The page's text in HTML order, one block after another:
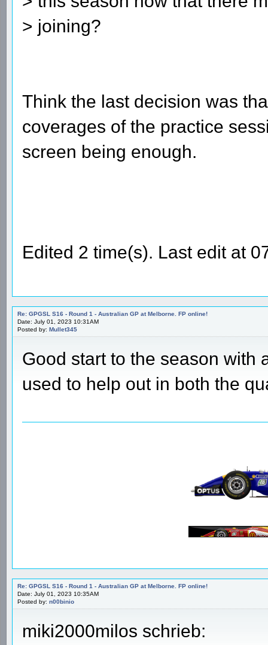
> joining?
Think the last decision was
coverages of the practice
screen being enough.
Edited 2 time(s). Last edit at
Re: GPGSL S16 - Round 1 - Australian GP at Melborne. FP online!
Date: July 01, 2023 10:31AM
Posted by: Mullet345
Good start to the season with
used to help out in both the
Re: GPGSL S16 - Round 1 - Australian GP at Melborne. FP online!
Date: July 01, 2023 10:35AM
Posted by: n00binio
miki2000milos schrieb: